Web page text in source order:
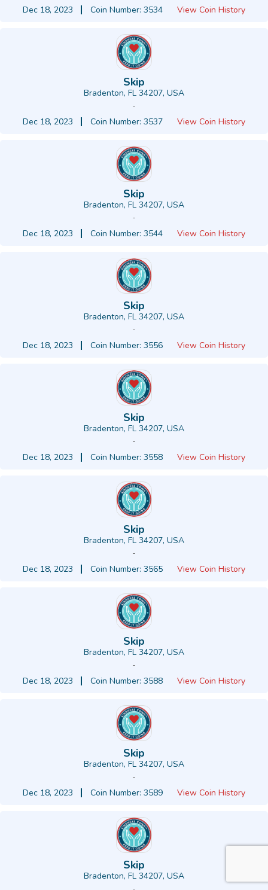
Dec 18, 2023
Coin Number: 3534 View Coin History
Skip
Bradenton, FL 34207, USA
-
Dec 18, 2023
Coin Number: 3537 View Coin History
Skip
Bradenton, FL 34207, USA
-
Dec 18, 2023
Coin Number: 3544 View Coin History
Skip
Bradenton, FL 34207, USA
-
Dec 18, 2023
Coin Number: 3556 View Coin History
Skip
Bradenton, FL 34207, USA
-
Dec 18, 2023
Coin Number: 3558 View Coin History
Skip
Bradenton, FL 34207, USA
-
Dec 18, 2023
Coin Number: 3565 View Coin History
Skip
Bradenton, FL 34207, USA
-
Dec 18, 2023
Coin Number: 3588 View Coin History
Skip
Bradenton, FL 34207, USA
-
Dec 18, 2023
Coin Number: 3589 View Coin History
Skip
Bradenton, FL 34207, USA